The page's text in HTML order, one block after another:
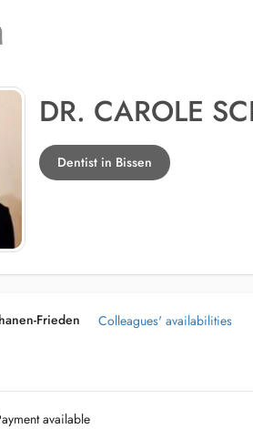
DR. CAROLE
Dentist in Bissen
Frieden
Colleagues' availabilities
available